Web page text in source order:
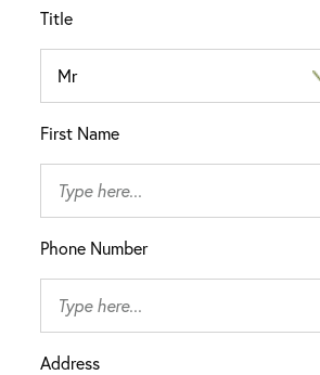
Title
First Name
Phone Number
Address